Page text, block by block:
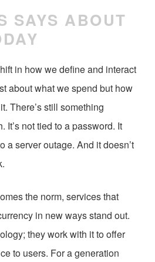
SAYS ABOUT
in how we define and interact
about what we spend but how
There’s still something
It’s not tied to a password. It
a server outage. And it doesn’t
the norm, services that
in new ways stand out.
they work with it to offer
to users. For a generation